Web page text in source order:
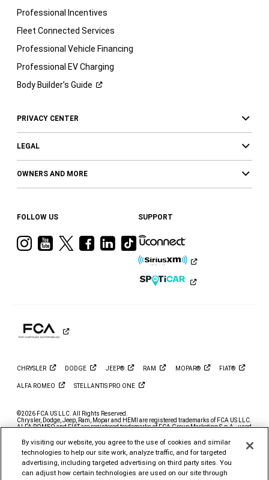
Professional Incentives
Fleet Connected Services
Professional Vehicle Financing
Professional EV Charging
Body Builder’s Guide
PRIVACY CENTER
LEGAL
OWNERS AND MORE
FOLLOW US
VisitVisitVisitVisit
Facebook
Visit
Ram
LinkedIn
Visit
Ram
on
Tiktok
SUPPORT
CHRYSLER DODGE JEEP® RAM MOPAR® FIAT®
ALFA ROMEO STELLANTIS PRO ONE
©2026 FCA US LLC. All Rights Reserved.
Chrysler, Dodge, Jeep, Ram, Mopar and HEMI are registered trademarks of FCA US LLC.
ALFA ROMEO and FIAT are registered trademarks of FCA Group Marketing S.p.A., used
*MSRP excludes destination, taxes, title and registration fees. Starting at price refers to
the base model, optional exterior colors and equipment not included. A more expensive
model may be shown. Pricing and offers may change at any time without notification. To
get full pricing details, contact your dealer.
By visiting our website, you agree to the use of cookies and similar
technologies to help our site work, analyze traffic, and for targeted
advertising, including targeted advertising on third party sites. You
can adjust how certain technologies are used on our site through